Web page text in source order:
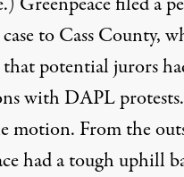
to Cass County,
potential jurors
with DAPL
motion. From the
had a tough uphill